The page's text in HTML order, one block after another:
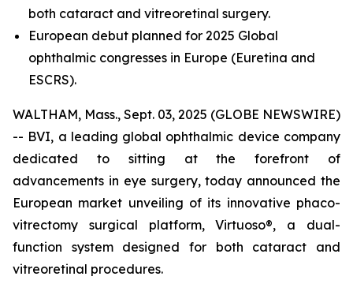
both cataract and vitreoretinal surgery.
European debut planned for 2025 Global
ophthalmic congresses in Europe (Euretina and
ESCRS).
WALTHAM, Mass., Sept. 03, 2025 (GLOBE NEWSWIRE)
-- BVI, a leading global ophthalmic device company
dedicated to sitting at the forefront of
advancements in eye surgery, today announced the
European market unveiling of its innovative phaco-
vitrectomy surgical platform, Virtuoso®, a dual-
function system designed for both cataract and
vitreoretinal procedures.